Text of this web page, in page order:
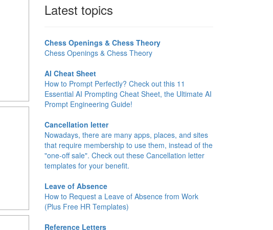
Latest topics
Chess Openings & Chess Theory
Chess Openings & Chess Theory
AI Cheat Sheet
How to Prompt Perfectly? Check out this 11
Essential AI Prompting Cheat Sheet, the Ultimate AI
Prompt Engineering Guide!
Cancellation letter
Nowadays, there are many apps, places, and sites
that require membership to use them, instead of the
"one-off sale". Check out these Cancellation letter
templates for your benefit.
Leave of Absence
How to Request a Leave of Absence from Work
(Plus Free HR Templates)
Reference Letters